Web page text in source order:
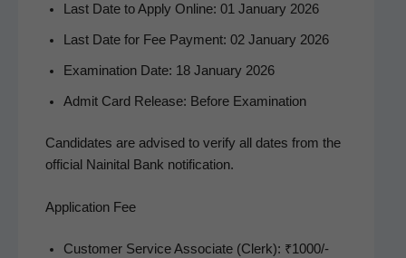
Last Date to Apply Online: 01 Jan­u­ary 2026
Last Date for Fee Pay­ment: 02 Jan­u­ary 2026
Exam­i­na­tion Date: 18 Jan­u­ary 2026
Admit Card Release: Before Examination
Can­di­dates are advised to ver­i­fy all dates from the
offi­cial Naini­tal Bank notification.
Application Fee
Cus­tomer Ser­vice Asso­ciate (Clerk): ₹1000/-